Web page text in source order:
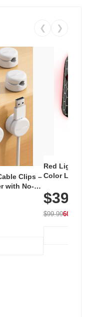
❮ ❯
Clips –
with No-
White
Red Light
Color LED
with 240 LEDs
$39.99
$99.9960% OFF